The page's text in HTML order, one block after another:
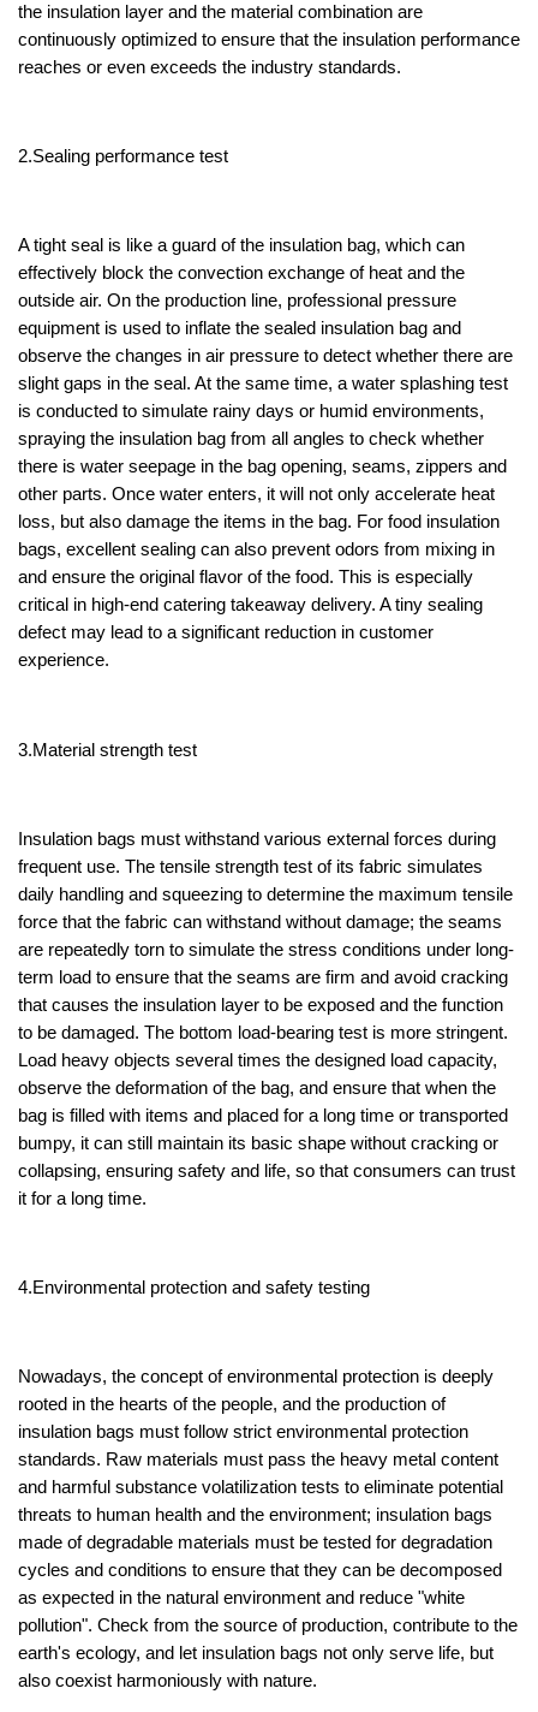
the insulation layer and the material combination are
continuously optimized to ensure that the insulation performance
reaches or even exceeds the industry standards.
2.Sealing performance test
A tight seal is like a guard of the insulation bag, which can
effectively block the convection exchange of heat and the
outside air. On the production line, professional pressure
equipment is used to inflate the sealed insulation bag and
observe the changes in air pressure to detect whether there are
slight gaps in the seal. At the same time, a water splashing test
is conducted to simulate rainy days or humid environments,
spraying the insulation bag from all angles to check whether
there is water seepage in the bag opening, seams, zippers and
other parts. Once water enters, it will not only accelerate heat
loss, but also damage the items in the bag. For food insulation
bags, excellent sealing can also prevent odors from mixing in
and ensure the original flavor of the food. This is especially
critical in high-end catering takeaway delivery. A tiny sealing
defect may lead to a significant reduction in customer
experience.
3.Material strength test
Insulation bags must withstand various external forces during
frequent use. The tensile strength test of its fabric simulates
daily handling and squeezing to determine the maximum tensile
force that the fabric can withstand without damage; the seams
are repeatedly torn to simulate the stress conditions under long-
term load to ensure that the seams are firm and avoid cracking
that causes the insulation layer to be exposed and the function
to be damaged. The bottom load-bearing test is more stringent.
Load heavy objects several times the designed load capacity,
observe the deformation of the bag, and ensure that when the
bag is filled with items and placed for a long time or transported
bumpy, it can still maintain its basic shape without cracking or
collapsing, ensuring safety and life, so that consumers can trust
it for a long time.
4.Environmental protection and safety testing
Nowadays, the concept of environmental protection is deeply
rooted in the hearts of the people, and the production of
insulation bags must follow strict environmental protection
standards. Raw materials must pass the heavy metal content
and harmful substance volatilization tests to eliminate potential
threats to human health and the environment; insulation bags
made of degradable materials must be tested for degradation
cycles and conditions to ensure that they can be decomposed
as expected in the natural environment and reduce "white
pollution". Check from the source of production, contribute to the
earth's ecology, and let insulation bags not only serve life, but
also coexist harmoniously with nature.